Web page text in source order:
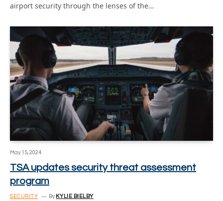
airport security through the lenses of the…
May 15, 2024
TSA updates security threat assessment
program
SECURITY By KYLIE BIELBY